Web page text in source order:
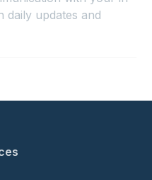
daily updates and